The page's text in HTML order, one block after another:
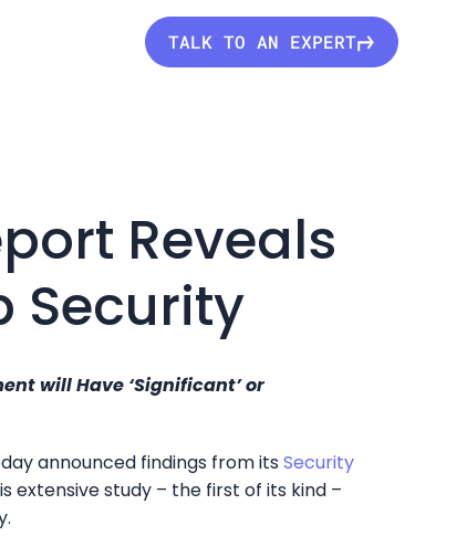
TALK TO AN EXPERT
Reveals
Security
will Have ‘Significant’ or
announced findings from its Security
extensive study – the first of its kind –